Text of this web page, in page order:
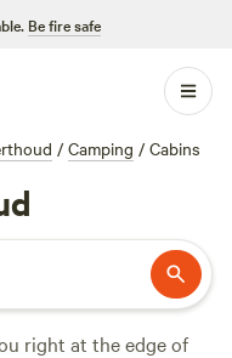
Be fire safe
/ Camping / Cabins
right at the edge of